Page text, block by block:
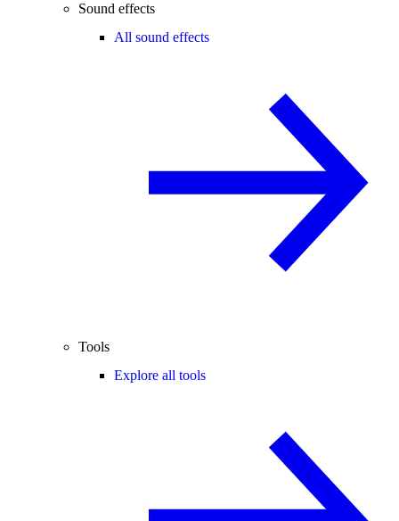
Sound effects
All sound effects
Tools
Explore all tools